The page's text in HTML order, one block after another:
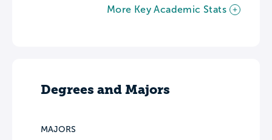
More Key Academic Stats
Degrees and Majors
MAJORS